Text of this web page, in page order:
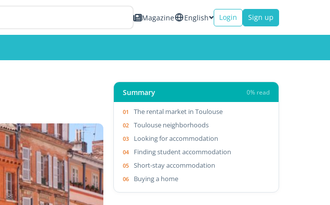
Magazine English Login Sign up
Summary 0% read
The rental market in Toulouse
Toulouse neighborhoods
Looking for accommodation
Finding student accommodation
Short-stay accommodation
Buying a home